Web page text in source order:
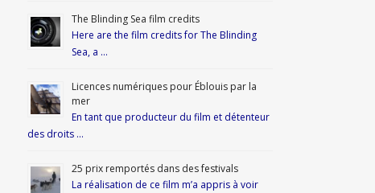
The Blinding Sea film credits
Here are the film credits for The Blinding
Sea, a …
Licences numériques pour Éblouis par la
mer
En tant que producteur du film et détenteur
des droits …
25 prix remportés dans des festivals
La réalisation de ce film m’a appris à voir